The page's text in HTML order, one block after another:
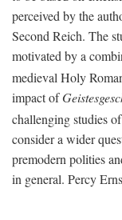
perceived by the
Second Reich. The
motivated by a
medieval Holy
impact of
challenging studies
consider a wider
premodern polities
in general. Percy